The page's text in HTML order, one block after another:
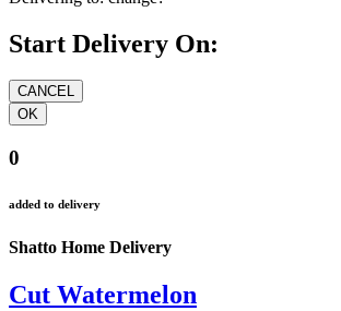
Start Delivery On:
0
added to delivery
Shatto Home Delivery
Cut Watermelon